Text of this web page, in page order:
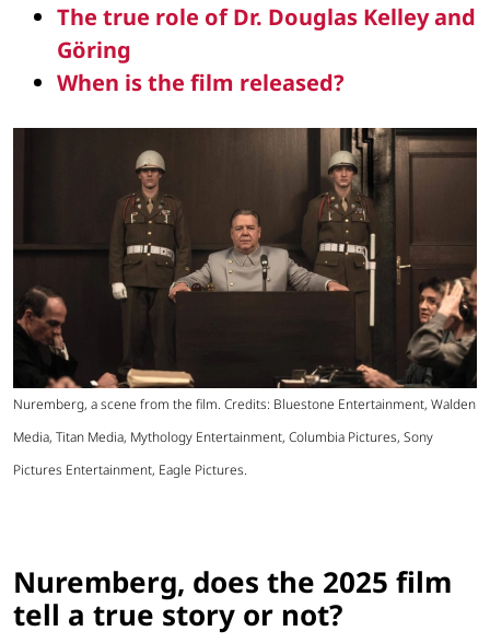
The true role of Dr. Douglas Kelley and
Göring
When is the film released?
Nuremberg, a scene from the film. Credits: Bluestone Entertainment, Walden
Media, Titan Media, Mythology Entertainment, Columbia Pictures, Sony
Pictures Entertainment, Eagle Pictures.
Nuremberg, does the 2025 film
tell a true story or not?